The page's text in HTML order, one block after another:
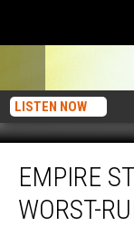
LISTEN NOW
State
Struggles:
The
EMPIRE
WORST-